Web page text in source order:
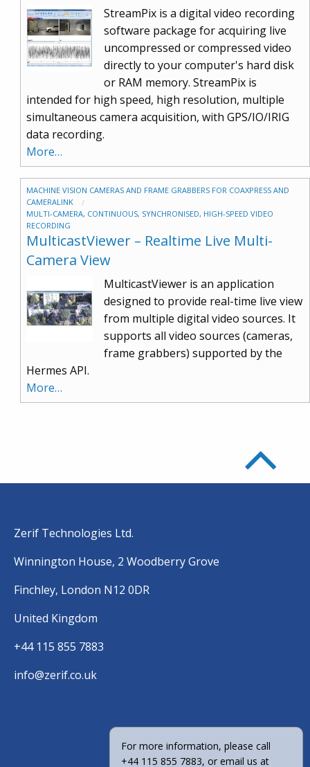
StreamPix is a digital video recording
software package for acquiring live
uncompressed or compressed video
directly to your computer's hard disk
or RAM memory. StreamPix is
intended for high speed, high resolution, multiple
simultaneous camera acquisition, with GPS/IO/IRIG
data recording.
More…
MACHINE VISION CAMERAS AND FRAME GRABBERS FOR COAXPRESS AND
CAMERALINK
MULTI-CAMERA, CONTINUOUS, SYNCHRONISED, HIGH-SPEED VIDEO
RECORDING
MulticastViewer – Realtime Live Multi-
Camera View
MulticastViewer is an application
designed to provide real-time live view
from multiple digital video sources. It
supports all video sources (cameras,
frame grabbers) supported by the
Hermes API.
More…
Zerif Technologies Ltd.
Winnington House, 2 Woodberry Grove
Finchley, London N12 0DR
United Kingdom
+44 115 855 7883
info@zerif.co.uk
For more information, please call
+44 115 855 7883, or email us at